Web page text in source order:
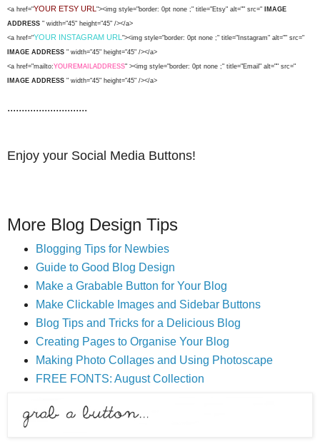
<a href="YOUR ETSY URL "><img style="border: 0pt none ;" title="Etsy" alt="" src=" IMAGE
ADDRESS " width="45" height="45" /></a>
<a href="YOUR INSTAGRAM URL "><img style="border: 0pt none ;" title="Instagram" alt="" src="
IMAGE ADDRESS " width="45" height="45" /></a>
<a href="mailto:YOUREMAILADDRESS" ><img style="border: 0pt none ;" title="Email" alt="" src="
IMAGE ADDRESS " width="45" height="45" /></a>
............................
Enjoy your Social Media Buttons!
More Blog Design Tips
Blogging Tips for Newbies
Guide to Good Blog Design
Make a Grabable Button for Your Blog
Make Clickable Images and Sidebar Buttons
Blog Tips and Tricks for a Delicious Blog
Creating Pages to Organise Your Blog
Making Photo Collages and Using Photoscape
FREE FONTS: August Collection